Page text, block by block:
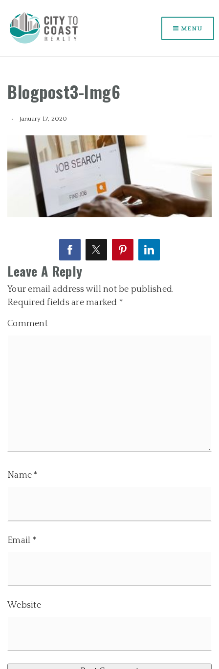
MENU
Blogpost3-Img6
January 17, 2020
Leave A Reply
Your email address will not be published.
Required fields are marked *
Comment
Name *
Email *
Website